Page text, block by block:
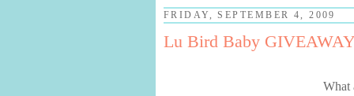
FRIDAY, SEPTEMBER 4, 2009
Lu Bird Baby
What